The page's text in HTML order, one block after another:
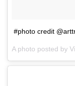
#photo credit
A photo posted by